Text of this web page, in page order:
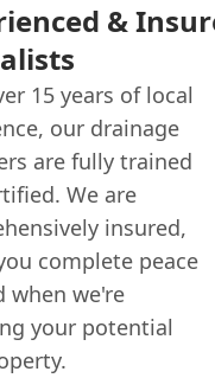
&
15 years of local
our drainage
are fully trained
We are
insured,
complete peace
when we're
your potential